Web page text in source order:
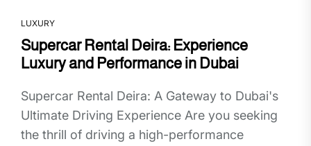
LUXURY
Supercar Rental Deira: Experience
Luxury and Performance in Dubai
Supercar Rental Deira: A Gateway to Dubai's
Ultimate Driving Experience Are you seeking
the thrill of driving a high-performance